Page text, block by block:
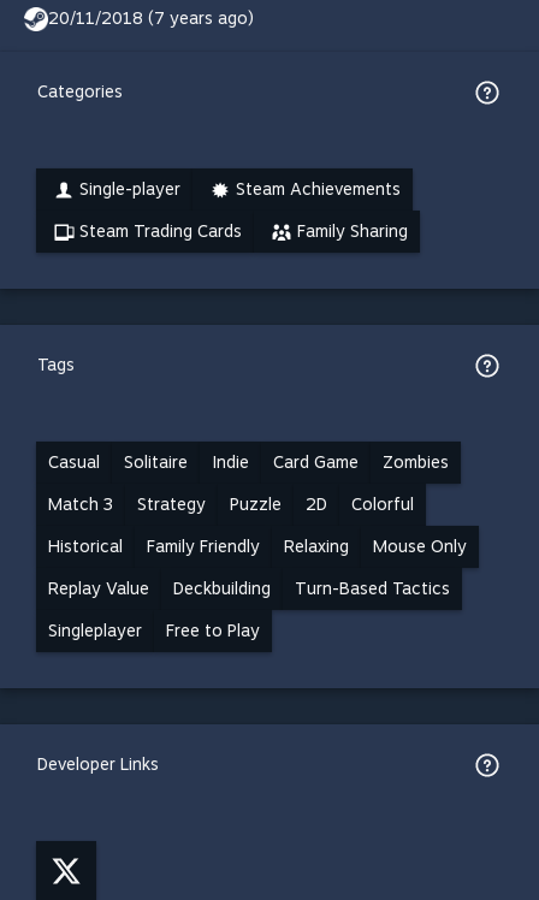
20/11/2018 (7 years ago)
Categories
Single-player Steam Achievements
Steam Trading Cards Family Sharing
Tags
Casual Solitaire Indie Card Game Zombies
Match 3 Strategy Puzzle 2D Colorful
Historical Family Friendly Relaxing Mouse Only
Replay Value Deckbuilding Turn-Based Tactics
Singleplayer Free to Play
Developer Links